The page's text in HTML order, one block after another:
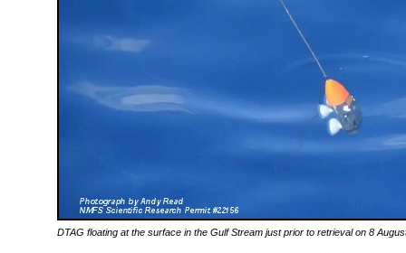
DTAG floating at the surface in the Gulf Stream just prior to retrieval on 8